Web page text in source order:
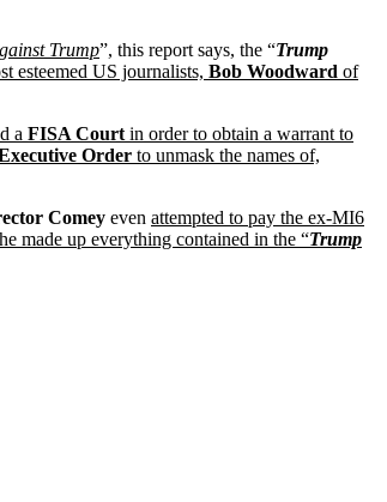
Trump”, this report says, the “Trump
esteemed US journalists, Bob Woodward of
a FISA Court in order to obtain a warrant to
Order to unmask the names of,
Comey even attempted to pay the ex-MI6
made up everything contained in the “Trump